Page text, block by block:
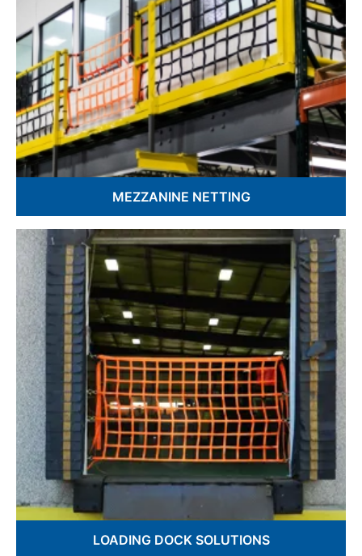
Hatch Nets & Drone Netting
OSHA Compliant Protection
Custom Fabrication Available
Fall Prevention & Safety
MEZZANINE NETTING
LOADINGDOCK SOLUTIONS